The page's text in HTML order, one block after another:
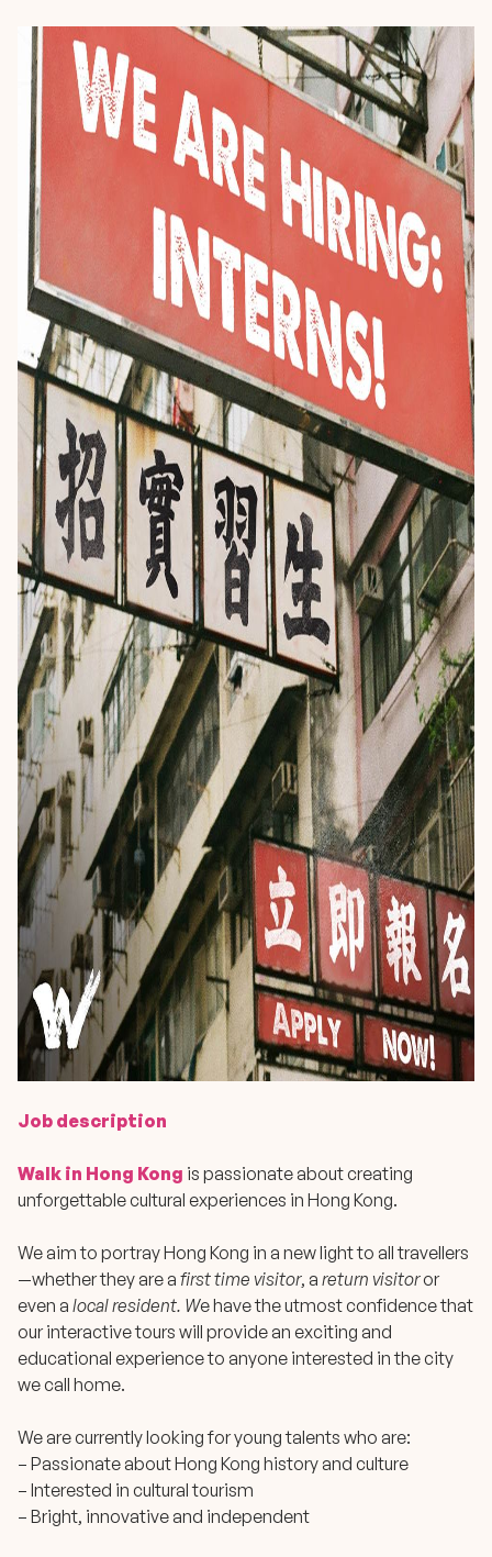
Job description
Walk in Hong Kong is passionate about creating
unforgettable cultural experiences in Hong Kong.
We aim to portray Hong Kong in a new light to all travellers
—whether they are a first time visitor, a return visitoror
even a local resident. We have the utmost confidence that
our interactive tours will provide an exciting and
educational experience to anyone interested in the city
we call home.
We are currently looking for young talents who are:
– Passionate about Hong Kong history and culture
– Interested in cultural tourism
– Bright, innovative and independent